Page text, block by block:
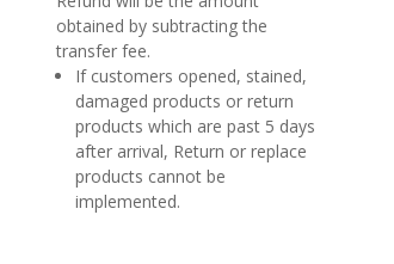
obtained by subtracting the
transfer fee.
If customers opened, stained,
damaged products or return
products which are past 5 days
after arrival, Return or replace
products cannot be
implemented.